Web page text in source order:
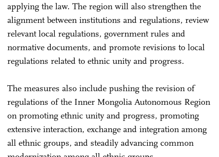
applying the law. The region will also strengthen the
alignment between institutions and regulations, review
relevant local regulations, government rules and
normative documents, and promote revisions to local
regulations related to ethnic unity and progress.
The measures also include pushing the revision of
regulations of the Inner Mongolia Autonomous Region
on promoting ethnic unity and progress, promoting
extensive interaction, exchange and integration among
all ethnic groups, and steadily advancing common